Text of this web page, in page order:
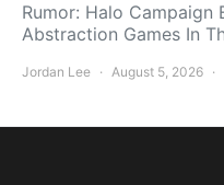
Rumor: Halo Campaign
Abstraction Games In
Jordan Lee August 5, 2026